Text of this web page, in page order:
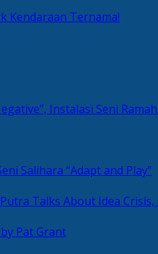
Kendaraan Ternama!
Instalasi Seni
Salihara “Adapt and Play”
Talks About Idea
Pat Grant